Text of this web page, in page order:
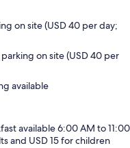
on site (USD 40 per day;
on site (USD 40 per
available
available 6:00 AM to 11:00
and USD 15 for children